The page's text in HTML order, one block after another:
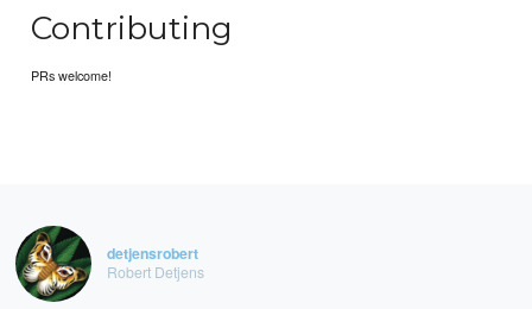
Contributing
PRs welcome!
detjensrobert
Robert Detjens